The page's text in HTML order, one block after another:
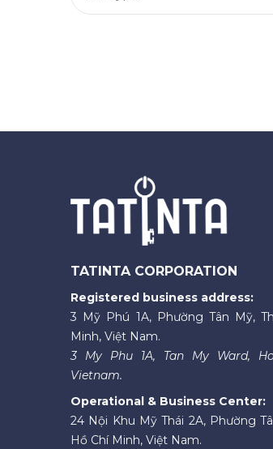
TATINTA CORPORATION
Registered business address:
3 Mỹ Phú 1A, Phường Tân Mỹ,
Minh, Việt Nam.
3 My Phu 1A, Tan My Ward,
Vietnam.
Operational & Business Center:
24 Nội Khu Mỹ Thái 2A, Phường
Hồ Chí Minh, Việt Nam.